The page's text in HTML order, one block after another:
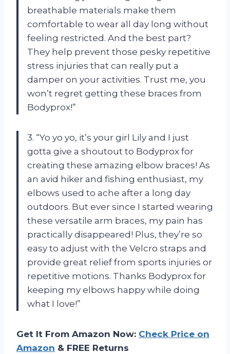
breathable materials make them
comfortable to wear all day long without
feeling restricted. And the best part?
They help prevent those pesky repetitive
stress injuries that can really put a
damper on your activities. Trust me, you
won’t regret getting these braces from
Bodyprox!”
3. “Yo yo yo, it’s your girl Lily and I just
gotta give a shoutout to Bodyprox for
creating these amazing elbow braces! As
an avid hiker and fishing enthusiast, my
elbows used to ache after a long day
outdoors. But ever since I started wearing
these versatile arm braces, my pain has
practically disappeared! Plus, they’re so
easy to adjust with the Velcro straps and
provide great relief from sports injuries or
repetitive motions. Thanks Bodyprox for
keeping my elbows happy while doing
what I love!”
Get It From Amazon Now: Check Price on
Amazon & FREE Returns